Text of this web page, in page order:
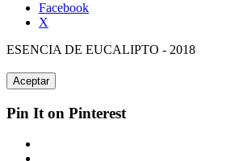
Facebook
X
ESENCIA DE EUCALIPTO - 2018
Aceptar
Pin It on Pinterest